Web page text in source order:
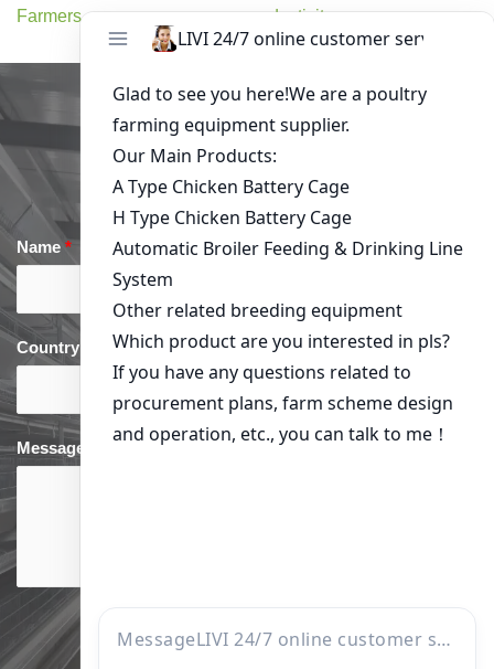
Farmers
productivity
Get in Touch
Name * Email*
Country phone*
Message